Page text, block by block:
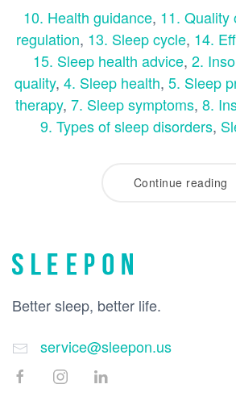
10. Health guidance, 11. Quality
regulation, 13. Sleep cycle, 14.
15. Sleep health advice, 2.
quality, 4. Sleep health, 5. Sleep
therapy, 7. Sleep symptoms, 8.
9. Types of sleep disorders,
Continue reading
Better sleep, better life.
service@sleepon.us